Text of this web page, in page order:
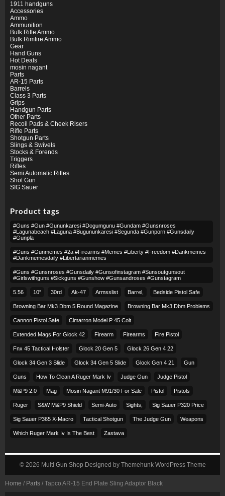
Home / Parts / Tapco AR-15 End Plate Sling Adaptor Black
1911 handguns
Accessories
Ammo
Ammunition
Bulk Rifle Ammo
Bulk Rimfire Ammo
Gear
Hand Guns
Hot Deals
mosin nagant
Parts
AR-15 Parts
Barrels
Class 3 Parts
Grips
Handgun Parts
Other Parts
Recoil Pads & Cheek Risers
Rifle Parts
Shotgun Parts
Slings & Swivels
Stocks & Forends
Triggers
Rifles
Semi Automatic Rifles
Shot Gun
SIG Sauer
Product tags
#guns #gun #gununkaresi #dogumgunu #gundam #gunsnroses
#lagunabeach #laguna #bugununkaresi #segunda #gunporn #gunsdaily
#gunpla
#guns #gunmemes #2a #firearms #memes #liberty #freedom #dankmemes
#dankmemesdaily #libertarianmemes
#guns #gunsnroses #gunsdaily #gunsofinstagram #sunsoutgunsout
#girlswithguns #sickguns #gunshow #gunsandroses #gunstagram
5.56 10″ 30rd Ak-47 Armsslist Barrel, Bedside Pistol Safe
Browning Bar Mk3 Dbm 5 Round Magazine Browning Bar Mk3 Dbm Problems
Cannon Pistol Safe Cimarron Model P 45 Colt​
Extended Mags For Glock 42 Firearm Firearms Fire Pistol
Fnx 45 Tactical Holster Glock 20 Gen 5 Glock 26 Gen 4 22
Glock 34 Gen 3 Slide Glock 34 Gen 5 Slide Glock Gen 4 21 Gun
Guns How To Clean A Ruger Mark Iv Judge Gun Judge Pistol
M&p9 2.0 Mag Mosin Nagant M91/30 For Sale Pistol Pistols
Ruger S&w M&p9 Shield Semi-Auto Sights, Sig Sauer P320 Price
Sig Sauer P365 X-Macro Tactical Shotgun The Judge Gun Weapons
Which Ruger Mark Iv Is The Best Zastava
© 2026 Multi Gun Shop Designed by Themehunk WordPress Theme